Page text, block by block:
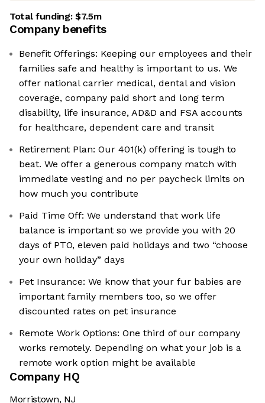
Total funding:$7.5m
Company benefits
Benefit Offerings: Keeping our employees and their
families safe and healthy is important to us. We
offer national carrier medical, dental and vision
coverage, company paid short and long term
disability, life insurance, AD&D and FSA accounts
for healthcare, dependent care and transit
Retirement Plan: Our 401(k) offering is tough to
beat. We offer a generous company match with
immediate vesting and no per paycheck limits on
how much you contribute
Paid Time Off: We understand that work life
balance is important so we provide you with 20
days of PTO, eleven paid holidays and two “choose
your own holiday” days
Pet Insurance: We know that your fur babies are
important family members too, so we offer
discounted rates on pet insurance
Remote Work Options: One third of our company
works remotely. Depending on what your job is a
remote work option might be available
Company HQ
Morristown, NJ